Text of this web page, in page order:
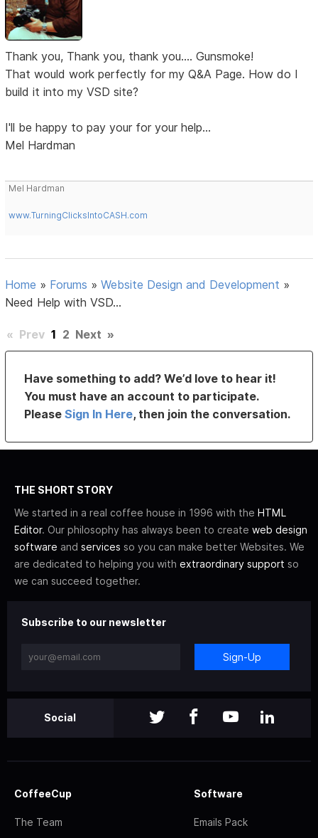
Thank you, Thank you, thank you.... Gunsmoke!
That would work perfectly for my Q&A Page. How do I
build it into my VSD site?
I'll be happy to pay your for your help...
Mel Hardman
Mel Hardman
www.TurningClicksIntoCASH.com
Home » Forums »Website Design and Development »
Need Help with VSD...
« Prev 1 2 Next »
Have something to add? We’d love to hear it!
You must have an account to participate.
PleaseSign In Here, then join the conversation.
THE SHORT STORY
We started in a real coffee house in 1996 with the HTML
Editor. Our philosophy has always been to create web design
software and services so you can make better Websites. We
are dedicated to helping you with extraordinary support so
we can succeed together.
Subscribe to our newsletter
Sign-Up
Social
CoffeeCup
The Team
Software
Emails Pack